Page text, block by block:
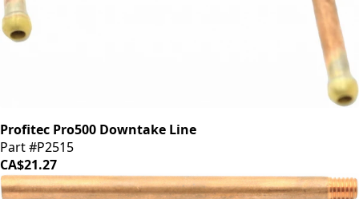
Profitec Pro500 Downtake Line
Part #P2515
CA$21.27